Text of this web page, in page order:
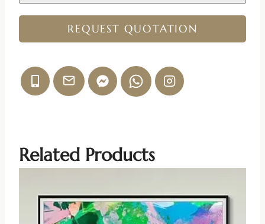
REQUEST QUOTATION
Related Products